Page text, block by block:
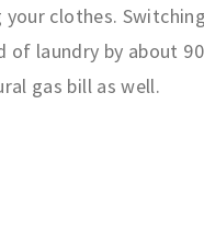
clothes.
of laundry by about
gas bill as well.